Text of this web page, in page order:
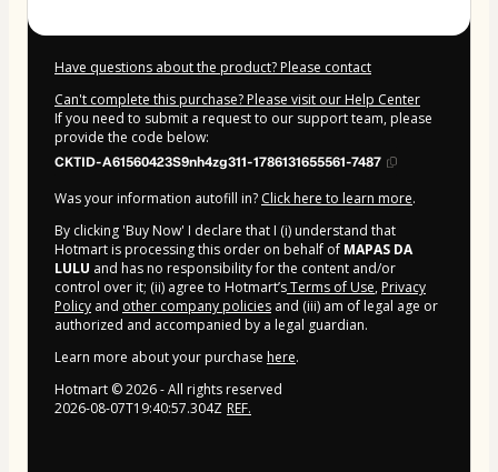
Have questions about the product? Please contact
Can't complete this purchase? Please visit our Help Center
If you need to submit a request to our support team, please
provide the code below:
CKTID-A61560423S9nh4zg311-1786131655561-7487
Was your information autofill in? Click here to learn more.
By clicking 'Buy Now' I declare that I (i) understand that
Hotmart is processing this order on behalf of MAPAS DA
LULU and has no responsibility for the content and/or
control over it; (ii) agree to Hotmart’sTerms of Use, Privacy
Policy and other company policies and (iii) am of legal age or
authorized and accompanied by a legal guardian.
Learn more about your purchase here.
Hotmart ©2026- All rights reserved
2026-08-07T19:40:57.304Z REF.